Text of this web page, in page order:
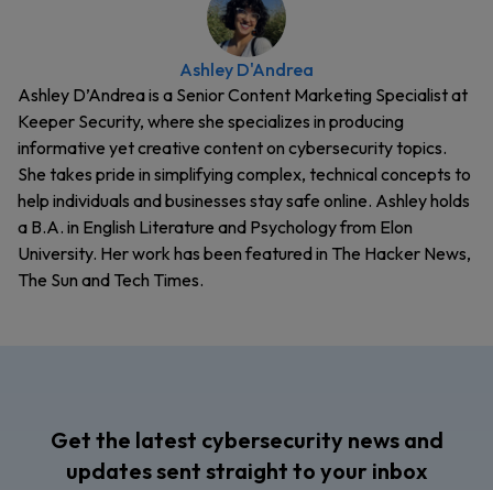
Ashley D'Andrea
Ashley D’Andrea is a Senior Content Marketing Specialist at
Keeper Security, where she specializes in producing
informative yet creative content on cybersecurity topics.
She takes pride in simplifying complex, technical concepts to
help individuals and businesses stay safe online. Ashley holds
a B.A. in English Literature and Psychology from Elon
University. Her work has been featured in The Hacker News,
The Sun and Tech Times.
Get the latest cybersecurity news and
updates sent straight to your inbox